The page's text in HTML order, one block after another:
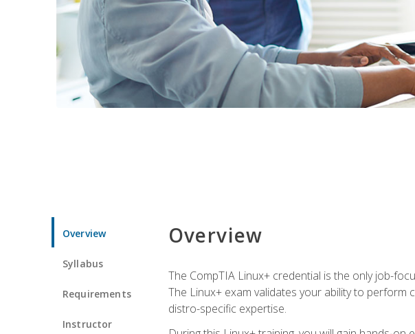
Overview
Syllabus
Requirements
Instructor
Overview
The CompTIA Linux+ credential is the only job-
The Linux+ exam validates your ability to
distro-specific expertise.